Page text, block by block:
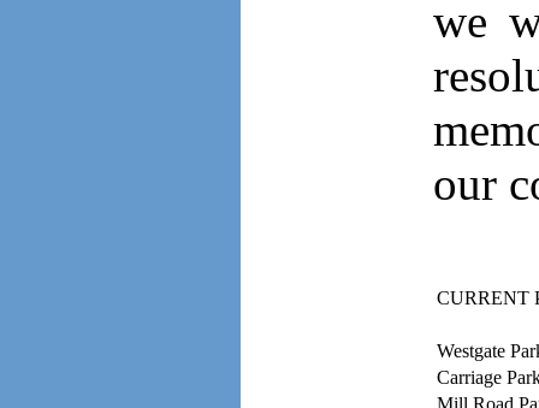
we
our
CURRENT
Westgate
Carriage
Mill Road